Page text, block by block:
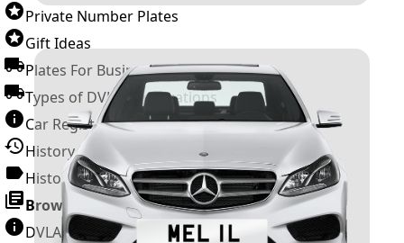
Private Number Plates
Gift Ideas
Plates For Businesses
Types of DVLA Registrations
Car Registration Years
History of the Motor Vehicle
History of UK Number Plates
Browse All Guides »
DVLA Number Plates